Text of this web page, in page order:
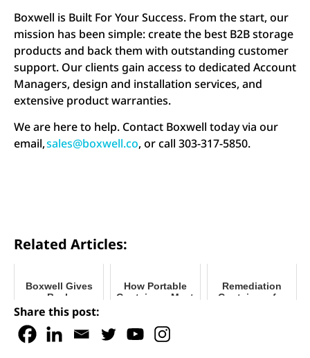
Boxwell is Built For Your Success. From the start, our
mission has been simple: create the best B2B storage
products and back them with outstanding customer
support. Our clients gain access to dedicated Account
Managers, design and installation services, and
extensive product warranties.
We are here to help. Contact Boxwell today via our
email,sales@boxwell.co, or call 303-317-5850.
Related Articles:
Boxwell Gives
Back
How Portable
Containers Meet
Remediation
Containers for
Share this post: